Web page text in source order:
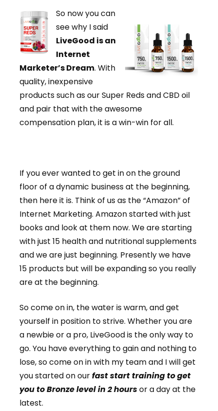
So now you can
see why I said
LiveGood is an
Internet
Marketer’s Dream. With
quality, inexpensive
products such as our Super Reds and CBD oil
and pair that with the awesome
compensation plan, it is a win-win for all.
If you ever wanted to get in on the ground
floor of a dynamic business at the beginning,
then here it is. Think of us as the “Amazon” of
Internet Marketing. Amazon started with just
books and look at them now. We are starting
with just 15 health and nutritional supplements
and we are just beginning. Presently we have
15 products but will be expanding so you really
are at the beginning.
So come on in, the water is warm, and get
yourself in position to strive. Whether you are
a newbie or a pro, LiveGood is the only way to
go. You have everything to gain and nothing to
lose, so come on in with my team and I will get
you started on ourfast start training to get
you to Bronze level in 2 hoursor a day at the
latest.